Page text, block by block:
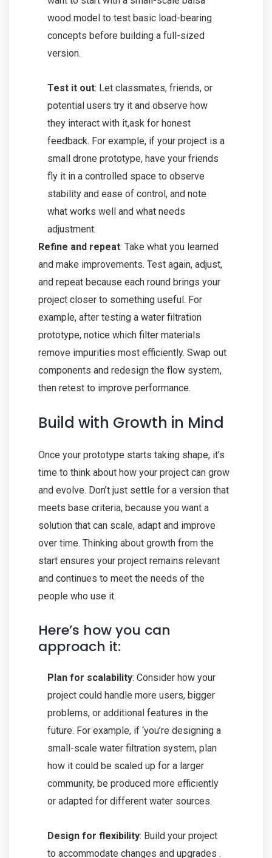
wood model to test basic load-bearing
concepts before building a full-sized
version.
Test it out: Let classmates, friends, or
potential users try it and observe how
they interact with it,ask for honest
feedback. For example, if your project is a
small drone prototype, have your friends
fly it in a controlled space to observe
stability and ease of control, and note
what works well and what needs
adjustment.
Refine and repeat: Take what you learned
and make improvements. Test again, adjust,
and repeat because each round brings your
project closer to something useful. For
example, after testing a water filtration
prototype, notice which filter materials
remove impurities most efficiently. Swap out
components and redesign the flow system,
then retest to improve performance.
Build with Growth in Mind
Once your prototype starts taking shape, it’s
time to think about how your project can grow
and evolve. Don’t just settle for a version that
meets base criteria, because you want a
solution that can scale, adapt and improve
over time. Thinking about growth from the
start ensures your project remains relevant
and continues to meet the needs of the
people who use it.
Here’s how you can
approach it:
Plan for scalability: Consider how your
project could handle more users, bigger
problems, or additional features in the
future. For example, if ‘you’re designing a
small-scale water filtration system, plan
how it could be scaled up for a larger
community, be produced more efficiently
or adapted for different water sources.
Design for flexibility: Build your project
to accommodate changes and upgrades .